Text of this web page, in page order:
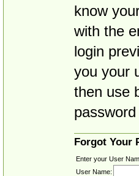
know
with the
login
you your
then use
Forgot Your
Enter your User
User Name: